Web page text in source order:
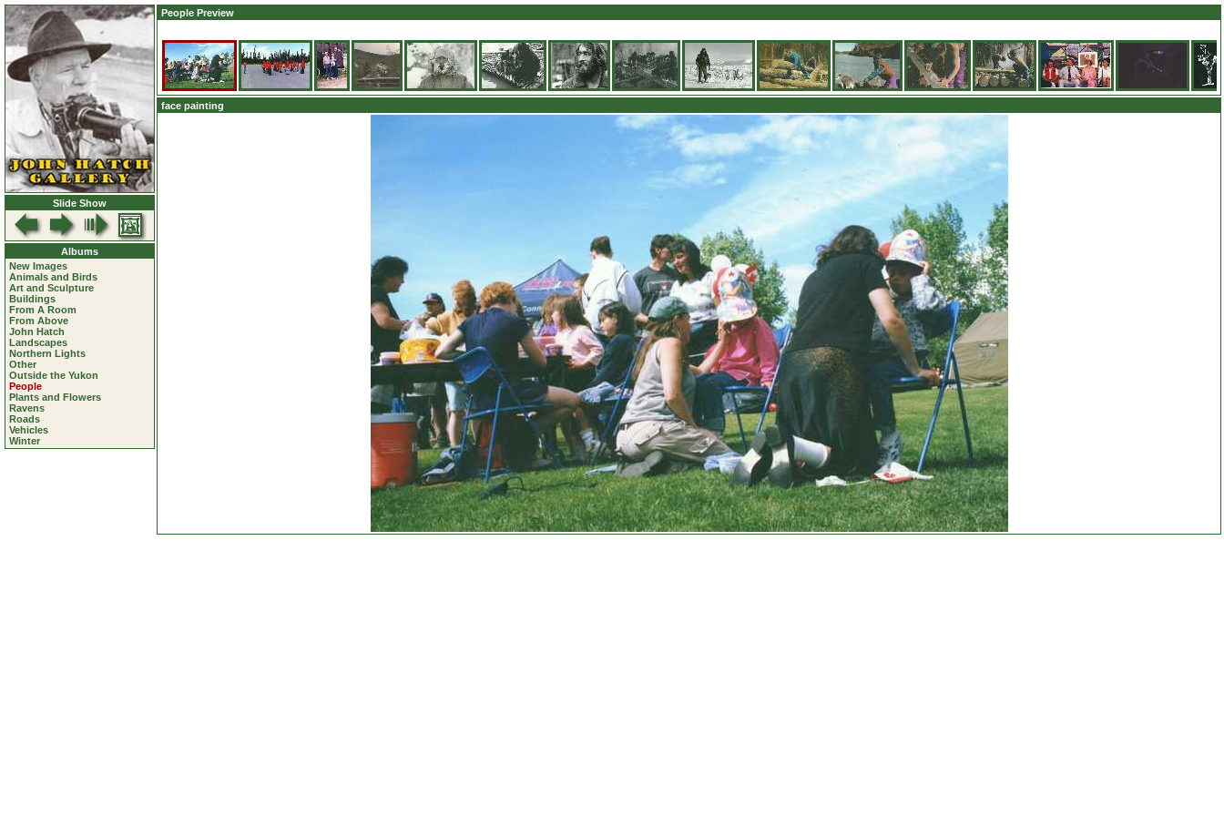
Slide Show
Albums
New Images
Animals and Birds
Art and Sculpture
Buildings
From A Room
From Above
John Hatch
Landscapes
Northern Lights
Other
Outside the Yukon
People
Plants and Flowers
Ravens
Roads
Vehicles
Winter
People Preview
face painting